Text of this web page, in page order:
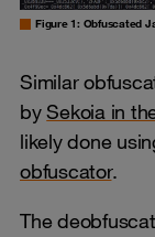
Figure 1: Obfuscated
Similar
bySekoia in
likely done
obfuscator.
The